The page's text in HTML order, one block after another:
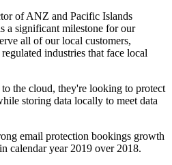
of ANZ and Pacific Islands
a significant milestone for our
all of our local customers,
industries that face local
the cloud, they're looking to protect
storing data locally to meet data
email protection bookings growth
calendar year 2019 over 2018.